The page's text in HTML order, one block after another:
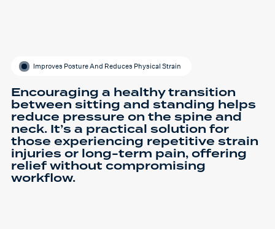
Improves Posture And Reduces Physical Strain
Encouraging a healthy transition
between sitting and standing helps
reduce pressure on the spine and
neck. It’s a practical solution for
those experiencing repetitive strain
injuries or long-term pain, offering
relief without compromising
workflow.